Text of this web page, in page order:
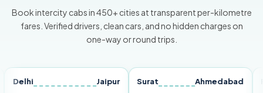
Book intercity cabs in 450+ cities at transparent per-kilometre
fares. Verified drivers, clean cars, and no hidden charges on
one-way or round trips.
Jaipur Surat Ahmedabad Pune